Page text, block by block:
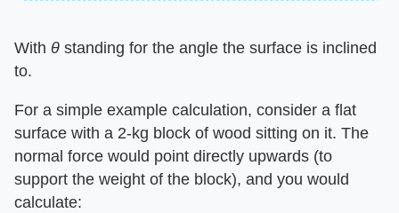
With θ standing for the angle the surface is inclined
to.
For a simple example calculation, consider a flat
surface with a 2-kg block of wood sitting on it. The
normal force would point directly upwards (to
support the weight of the block), and you would
calculate: